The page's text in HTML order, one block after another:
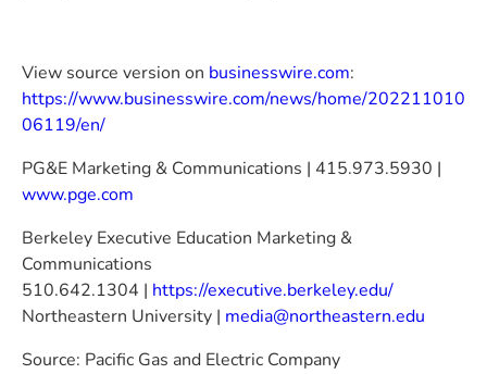
View source version on businesswire.com:
https://www.businesswire.com/news/home/202211010
06119/en/
PG&E Marketing & Communications | 415.973.5930 |
www.pge.com
Berkeley Executive Education Marketing &
Communications
510.642.1304 | https://executive.berkeley.edu/
Northeastern University | media@northeastern.edu
Source: Pacific Gas and Electric Company